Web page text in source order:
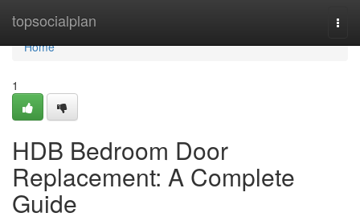
topsocialplan
Home
Home
1
HDB Bedroom Door
Replacement: A Complete
Guide